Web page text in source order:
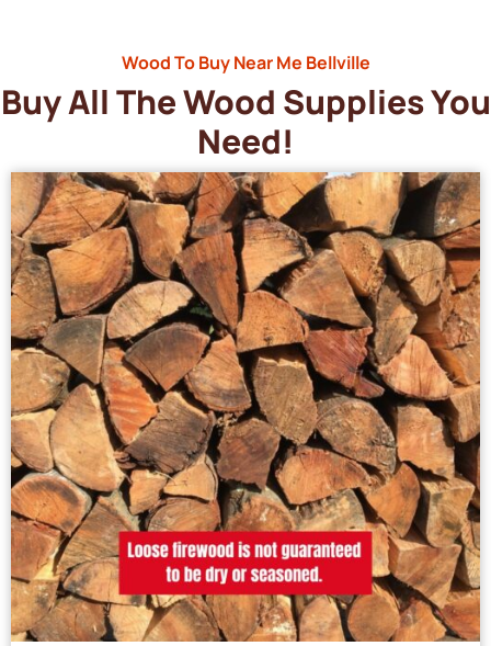
Wood To Buy Near Me Bellville
Buy All The Wood Supplies You
Need!